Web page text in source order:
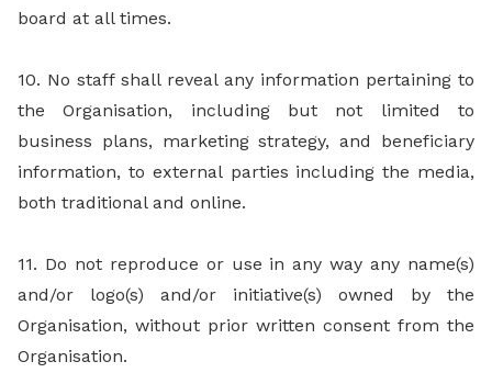
board at all times.
10. No staff shall reveal any information pertaining to
the Organisation, including but not limited to
business plans, marketing strategy, and beneficiary
information, to external parties including the media,
both traditional and online.
11. Do not reproduce or use in any way any name(s)
and/or logo(s) and/or initiative(s) owned by the
Organisation, without prior written consent from the
Organisation.